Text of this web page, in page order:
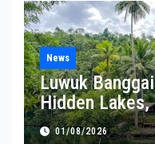
News
Luwuk
Hidden
Coastal
01/08/2026